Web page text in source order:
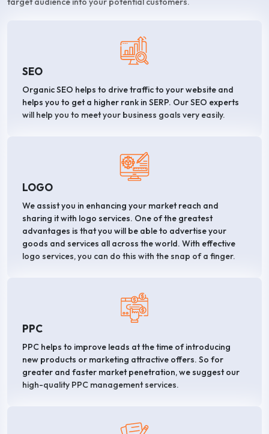
SEO
Organic SEO helps to drive traffic to your website and
helps you to get a higher rank in SERP. Our SEO experts
will help you to meet your business goals very easily.
LOGO
We assist you in enhancing your market reach and
sharing it with logo services. One of the greatest
advantages is that you will be able to advertise your
goods and services all across the world. With effective
logo services, you can do this with the snap of a finger.
PPC
PPC helps to improve leads at the time of introducing
new products or marketing attractive offers. So for
greater and faster market penetration, we suggest our
high-quality PPC management services.